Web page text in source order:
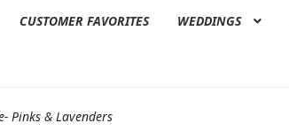
CUSTOMER FAVORITES WEDDINGS
Pinks & Lavenders